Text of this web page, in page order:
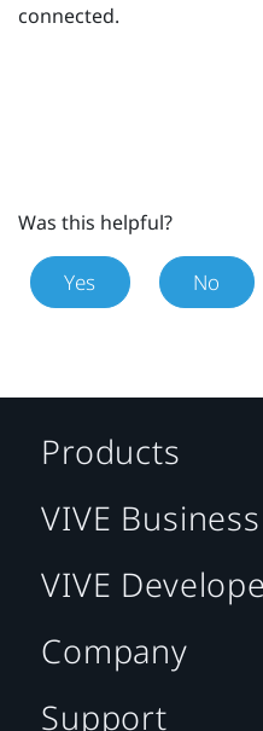
connected.
Was this helpful?
Yes No
Products
VIVE Business
VIVE
Company
Support